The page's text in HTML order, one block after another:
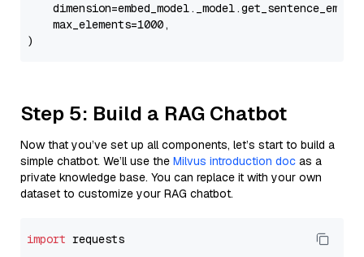
    max_elements=1000,
Step 5: Build a RAG Chatbot
Now that you’ve set up all components, let’s start to build a
simple chatbot. We’ll use the Milvus introduction doc as a
private knowledge base. You can replace it with your own
dataset to customize your RAG chatbot.
import requests